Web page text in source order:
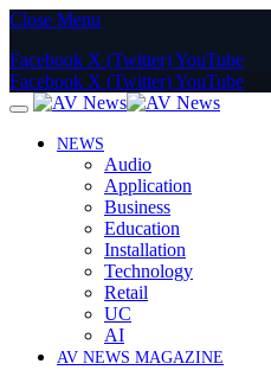
Close Menu
Facebook X (Twitter)YouTube
Facebook X (Twitter)YouTube
NEWS
Audio
Application
Business
Education
Installation
Technology
Retail
UC
AI
AV NEWS MAGAZINE